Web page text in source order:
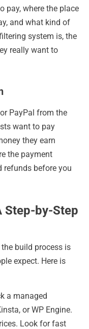
pay, where the place
and what kind of
system is, the
really want to
PayPal from the
want to pay
they earn
the payment
refunds before you
Step-by-Step
build process is
expect. Here is
a managed
or WP Engine.
Look for fast